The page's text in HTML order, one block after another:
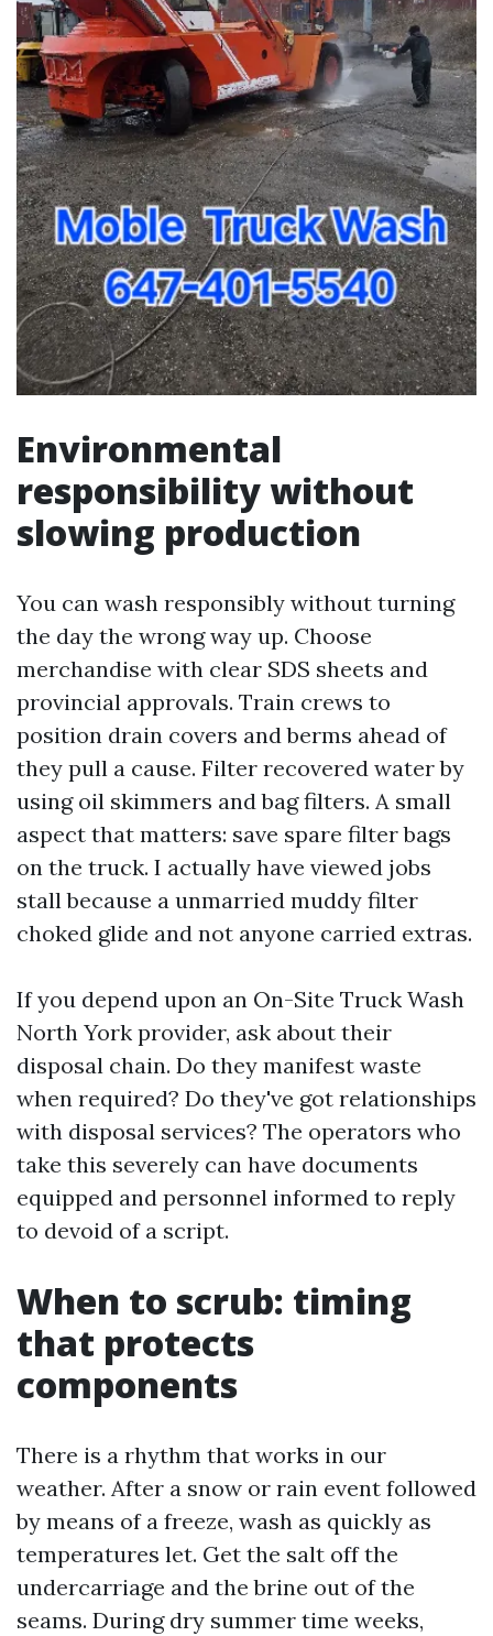
Environmental
responsibility without
slowing production
You can wash responsibly without turning
the day the wrong way up. Choose
merchandise with clear SDS sheets and
provincial approvals. Train crews to
position drain covers and berms ahead of
they pull a cause. Filter recovered water by
using oil skimmers and bag filters. A small
aspect that matters: save spare filter bags
on the truck. I actually have viewed jobs
stall because a unmarried muddy filter
choked glide and not anyone carried extras.
If you depend upon an On-Site Truck Wash
North York provider, ask about their
disposal chain. Do they manifest waste
when required? Do they've got relationships
with disposal services? The operators who
take this severely can have documents
equipped and personnel informed to reply
to devoid of a script.
When to scrub: timing
that protects
components
There is a rhythm that works in our
weather. After a snow or rain event followed
by means of a freeze, wash as quickly as
temperatures let. Get the salt off the
undercarriage and the brine out of the
seams. During dry summer time weeks,